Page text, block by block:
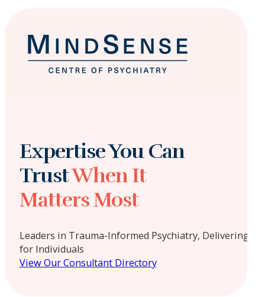
Expertise You Can
TrustWhen It
Matters Most
Leaders in Trauma-Informed Psychiatry, Delivering
for Individuals
View Our Consultant Directory